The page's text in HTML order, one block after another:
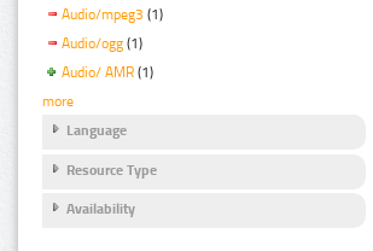
Audio/mpeg3 (1)
Audio/ogg (1)
Audio/ AMR (1)
more
Language
Resource Type
Availability